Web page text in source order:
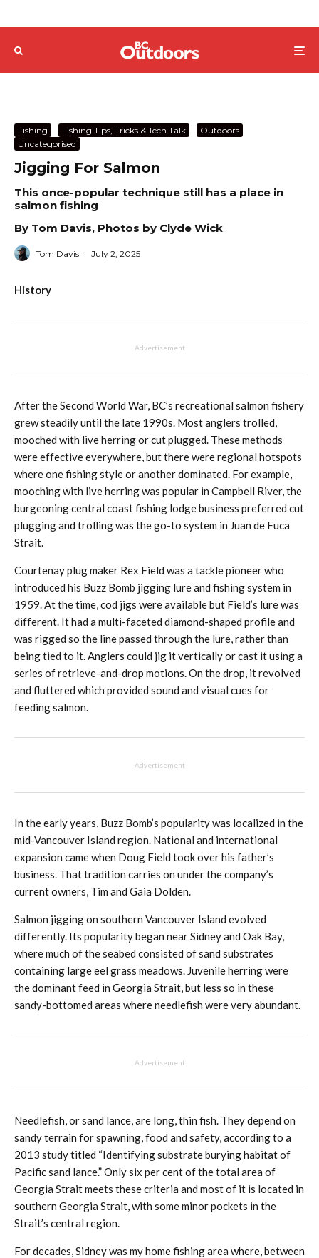
Fishing Fishing Tips, Tricks & Tech Talk
Outdoors
Uncategorised
Jigging For Salmon
This once-popular technique still has a place in
salmon fishing
By Tom Davis, Photos by Clyde Wick
Tom Davis · July 2, 2025
History
Advertisement
After the Second World War, BC’s recreational salmon fishery
grew steadily until the late 1990s. Most anglers trolled,
mooched with live herring or cut plugged. These methods
were effective everywhere, but there were regional hotspots
where one fishing style or another dominated. For example,
mooching with live herring was popular in Campbell River, the
burgeoning central coast fishing lodge business preferred cut
plugging and trolling was the go-to system in Juan de Fuca
Strait.
Courtenay plug maker Rex Field was a tackle pioneer who
introduced his Buzz Bomb jigging lure and fishing system in
1959. At the time, cod jigs were available but Field’s lure was
different. It had a multi-faceted diamond-shaped profile and
was rigged so the line passed through the lure, rather than
being tied to it. Anglers could jig it vertically or cast it using a
series of retrieve-and-drop motions. On the drop, it revolved
and fluttered which provided sound and visual cues for
feeding salmon.
Advertisement
In the early years, Buzz Bomb’s popularity was localized in the
mid-Vancouver Island region. National and international
expansion came when Doug Field took over his father’s
business. That tradition carries on under the company’s
current owners, Tim and Gaia Dolden.
Salmon jigging on southern Vancouver Island evolved
differently. Its popularity began near Sidney and Oak Bay,
where much of the seabed consisted of sand substrates
containing large eel grass meadows. Juvenile herring were
the dominant feed in Georgia Strait, but less so in these
sandy-bottomed areas where needlefish were very abundant.
Advertisement
Needlefish, or sand lance, are long, thin fish. They depend on
sandy terrain for spawning, food and safety, according to a
2013 study titled “Identifying substrate burying habitat of
Pacific sand lance.” Only six per cent of the total area of
Georgia Strait meets these criteria and most of it is located in
southern Georgia Strait, with some minor pockets in the
Strait’s central region.
For decades, Sidney was my home fishing area where, between